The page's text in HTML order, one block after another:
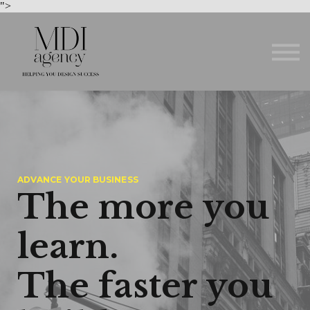
">
ADVANCE YOUR BUSINESS
The more you
learn.
The faster you